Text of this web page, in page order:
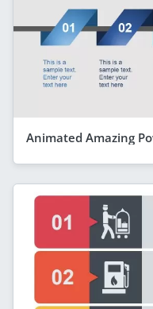
Animated Amazing